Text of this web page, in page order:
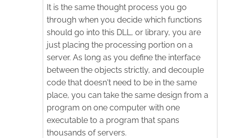
It is the same thought process you go
through when you decide which functions
should go into this DLL, or library, you are
just placing the processing portion on a
server. As long as you define the interface
between the objects strictly, and decouple
code that doesn't need to be in the same
place, you can take the same design from a
program on one computer with one
executable to a program that spans
thousands of servers.